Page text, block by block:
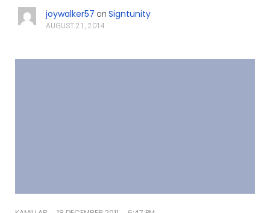
joywalker57 on Signtunity
AUGUST 21, 2014